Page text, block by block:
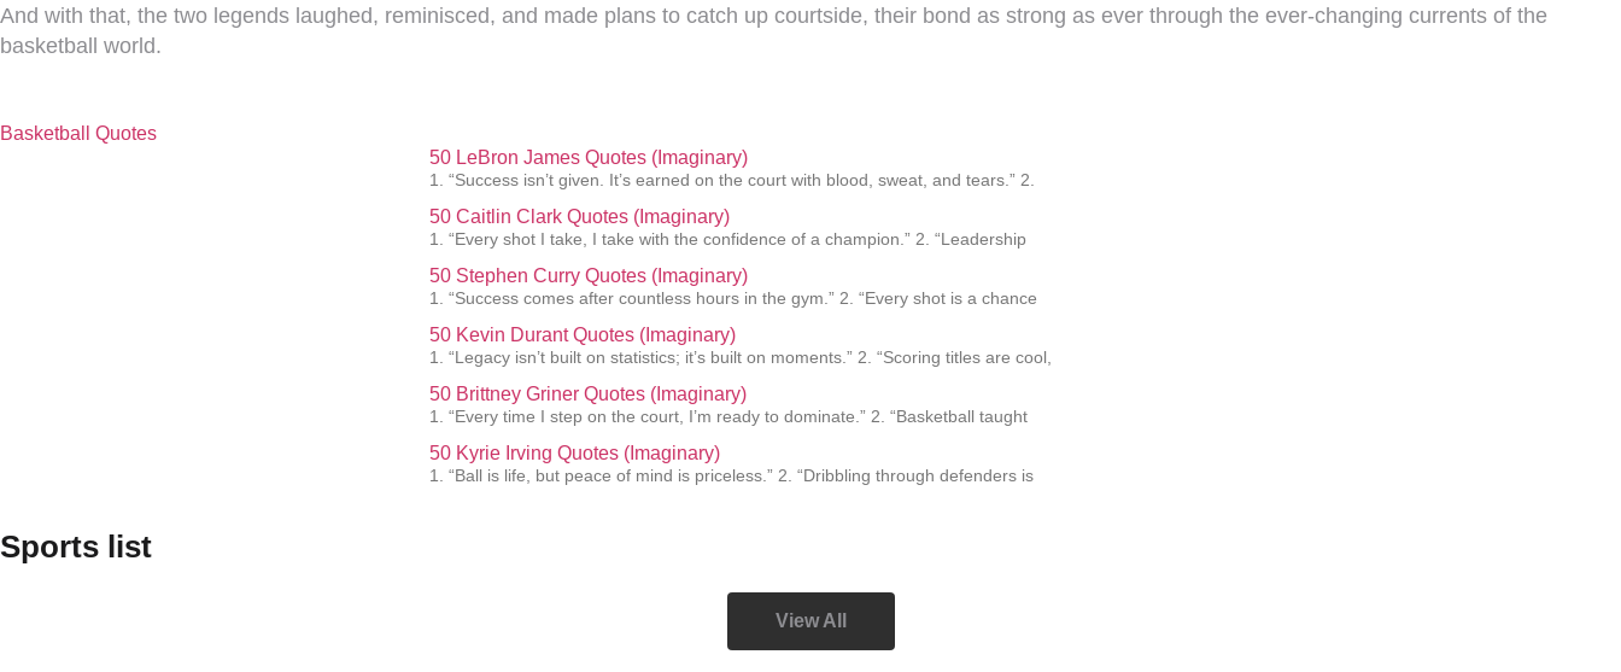
And with that, the two legends laughed, reminisced, and made plans to catch up courtside, their bond as strong as ever through the ever-changing currents of the
basketball world.
Basketball Quotes
50 LeBron James Quotes (Imaginary)
1. “Success isn’t given. It’s earned on the court with blood, sweat, and tears.” 2.
50 Caitlin Clark Quotes (Imaginary)
1. “Every shot I take, I take with the confidence of a champion.” 2. “Leadership
50 Stephen Curry Quotes (Imaginary)
1. “Success comes after countless hours in the gym.” 2. “Every shot is a chance
50 Kevin Durant Quotes (Imaginary)
1. “Legacy isn’t built on statistics; it’s built on moments.” 2. “Scoring titles are cool,
50 Brittney Griner Quotes (Imaginary)
1. “Every time I step on the court, I’m ready to dominate.” 2. “Basketball taught
50 Kyrie Irving Quotes (Imaginary)
1. “Ball is life, but peace of mind is priceless.” 2. “Dribbling through defenders is
Sports list
View All